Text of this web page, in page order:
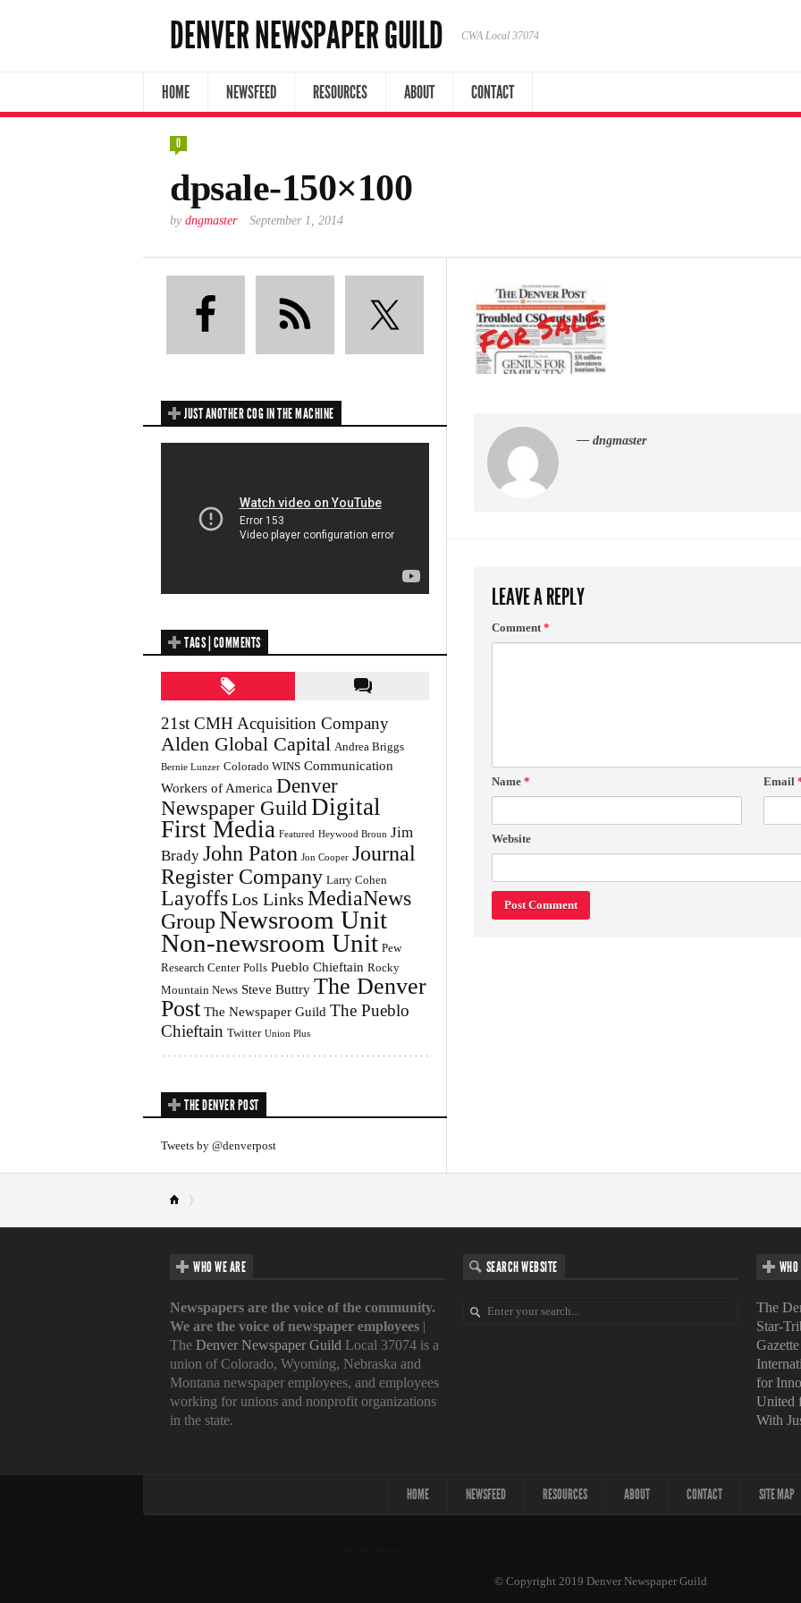
DENVER NEWSPAPER GUILD CWA Local 37074
HOME NEWSFEED RESOURCES ABOUT CONTACT
0
dpsale-150×100
by dngmaster September 1, 2014
— dngmaster
LEAVE A REPLY
Comment*
Name * Email
Website
JUST ANOTHER COG IN THE MACHINE
TAGS | COMMENTS
21st CMH Acquisition Company
Alden Global Capital Andrea Briggs
Bernie Lunzer Colorado WINS Communication
Workers of America Denver
Newspaper Guild Digital
First Media Featured Heywood Broun Jim
Brady John Paton Jon Cooper Journal
Register Company Larry Cohen
LayoffsLos Links MediaNews
GroupNewsroom Unit
Non-newsroom Unit Pew
Research Center Polls Pueblo Chieftain Rocky
Mountain News Steve Buttry The Denver
Post The Newspaper Guild The Pueblo
Chieftain Twitter Union Plus
THE DENVER POST
Tweets by @denverpost
WHO WE ARE
Newspapers are the voice of the community.
We are the voice of newspaper employees |
The Denver Newspaper Guild Local 37074 is a
union of Colorado, Wyoming, Nebraska and
Montana newspaper employees, and employees
working for unions and nonprofit organizations
in the state.
SEARCH WEBSITE
The
Star-
Gazette
for
United
With
HOME NEWSFEED RESOURCES ABOUT CONTACT SITE MAP
© Copyright 2019 Denver Newspaper Guild